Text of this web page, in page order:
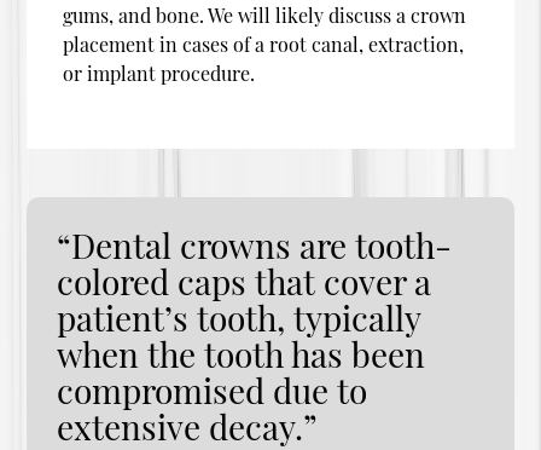
gums, and bone. We will likely discuss a crown
placement in cases of a root canal, extraction,
or implant procedure.
“Dental crowns are tooth-
colored caps that cover a
patient’s tooth, typically
when the tooth has been
compromised due to
extensive decay.”